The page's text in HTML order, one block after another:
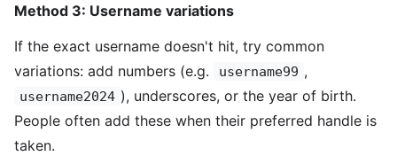
Method 3: Username variations
If the exact username doesn't hit, try common
variations: add numbers (e.g.
username99 ,
username2024 ), underscores, or the year of birth.
People often add these when their preferred handle is
taken.